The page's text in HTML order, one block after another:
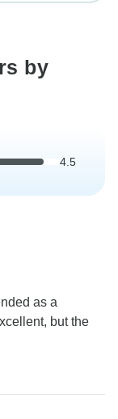
by
4.5
as a
but the